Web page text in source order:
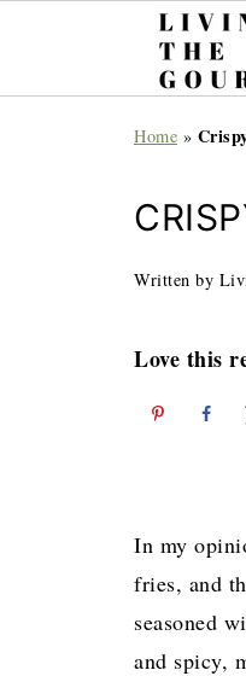
Home »
Written by
Love this
In my
fries, and
seasoned
and spicy,